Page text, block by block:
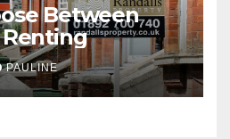
Between
PAULINE